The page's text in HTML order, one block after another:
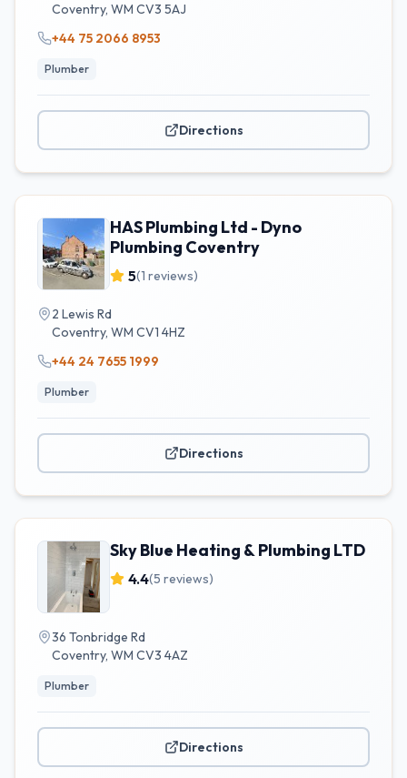
Coventry, WM CV3 5AJ
+44 75 2066 8953
Plumber
Directions
HAS Plumbing Ltd - Dyno
Plumbing Coventry
5(1 reviews)
2 Lewis Rd
Coventry, WM CV1 4HZ
+44 24 7655 1999
Plumber
Directions
Sky Blue Heating & Plumbing LTD
4.4(5 reviews)
36 Tonbridge Rd
Coventry, WM CV3 4AZ
Plumber
Directions